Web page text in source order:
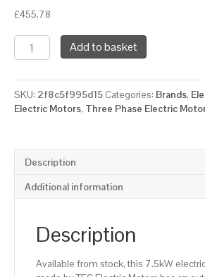
£455.78
TEC
Three
Electric
Motor,
7.5KW,
1500rpm(4
pole),
IE3
Frame,
Add to basket
SKU: 2f8c5f995d15 Categories: Brands,
Electric Motors, Three Phase Electric
Description
Additional information
Description
Available from stock, this 7.5kW